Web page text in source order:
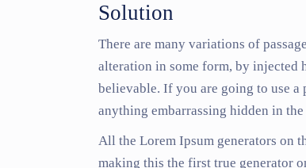
Solution
There are many variations of
alteration in some form, by injected
believable. If you are going to use a
anything embarrassing hidden in
All the Lorem Ipsum generators on
making this the first true generator